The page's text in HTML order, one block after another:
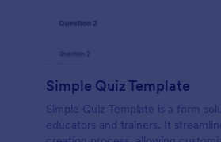
Simple Quiz Template
Simple Quiz Template is a form
educators and trainers. It